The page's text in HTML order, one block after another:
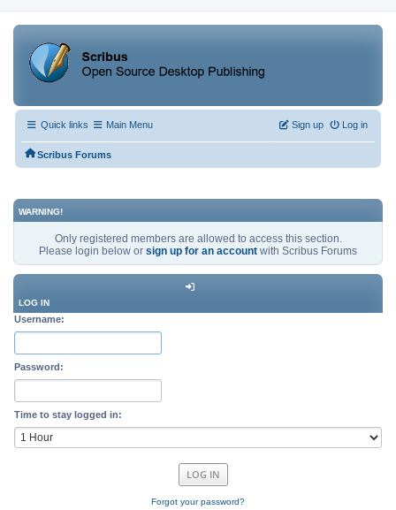
Quick links Main Menu Log in
Sign up
Scribus Forums
WARNING!
Only registered members are allowed to access this section.
Please login below or sign up for an account with Scribus Forums
LOG IN
Username:
Password:
Time to stay logged in:
Forgot your password?